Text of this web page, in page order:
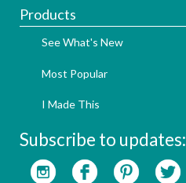
Products
See What's New
Most Popular
I Made This
Subscribe to updates: